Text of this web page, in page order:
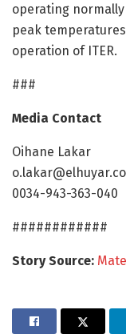
operating normally
peak
operation of ITER.
###
Media Contact
Oihane Lakar
0034-943-363-040
############
Story Source: